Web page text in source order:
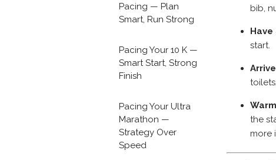
Pacing — Plan
Smart, Run Strong
Pacing Your 10 K —
Smart Start, Strong
Finish
Pacing Your Ultra
Marathon —
Strategy Over
Speed
bib,
Have
start.
the
more